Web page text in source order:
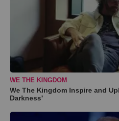
WE THE KINGDOM
We The Kingdom Inspire and
Darkness’